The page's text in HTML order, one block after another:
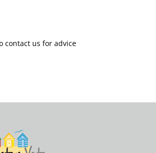
contact us for advice